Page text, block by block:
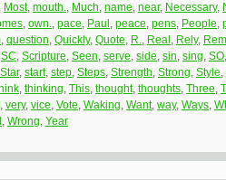
, Most, mouth., Much, name, near, Necessary,
, own., pace, Paul , peace, pens, People,
, question, Quickly, Quote, R., Real , Rely,
SC, Scripture, Seen, serve, side, sin, sing, SO,
Star, start, step, Steps, Strength, Strong, Style,
, thinking, This, thought, thoughts, Three,
, very, vice, Vote, Waking, Want, way, Ways,
, Wrong, Year